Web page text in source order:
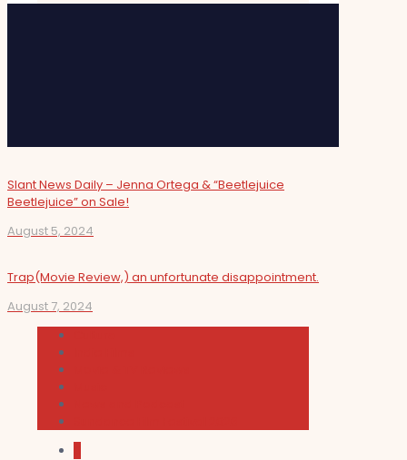
Slant News Daily – Jenna Ortega & “Beetlejuice
Beetlejuice” on Sale!
August 5, 2024
Trap(Movie Review,) an unfortunate disappointment.
August 7, 2024